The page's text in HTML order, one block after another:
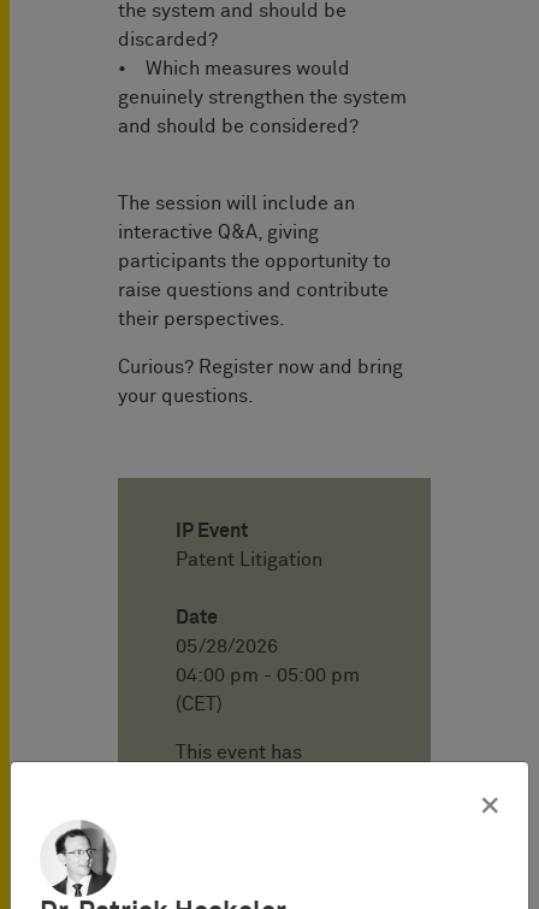
the system and should be
discarded?
• Which measures would
genuinely strengthen the system
and should be considered?
The session will include an
interactive Q&A, giving
participants the opportunity to
raise questions and contribute
their perspectives.
Curious? Register now and bring
your questions.
IP Event
Patent Litigation
Date
05/28/2026
04:00 pm - 05:00 pm
(CET)
This event has
PAGENBERG
×